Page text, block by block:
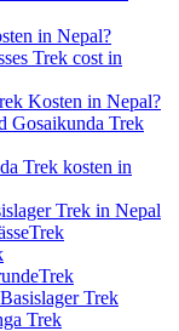
in Nepal?
Trek cost in
Kosten in Nepal?
Gosaikunda Trek
Trek kosten in
Trek in Nepal
Trek
Trek